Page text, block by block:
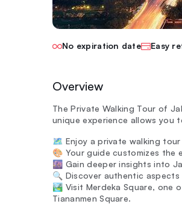
No expiration date Easy
Overview
The Private Walking Tour of
unique experience allows you
🗺️ Enjoy a private walking
🎨 Your guide customizes the
🌆 Gain deeper insights into
🔍 Discover authentic
🏞️ Visit Merdeka Square, one
Tiananmen Square.